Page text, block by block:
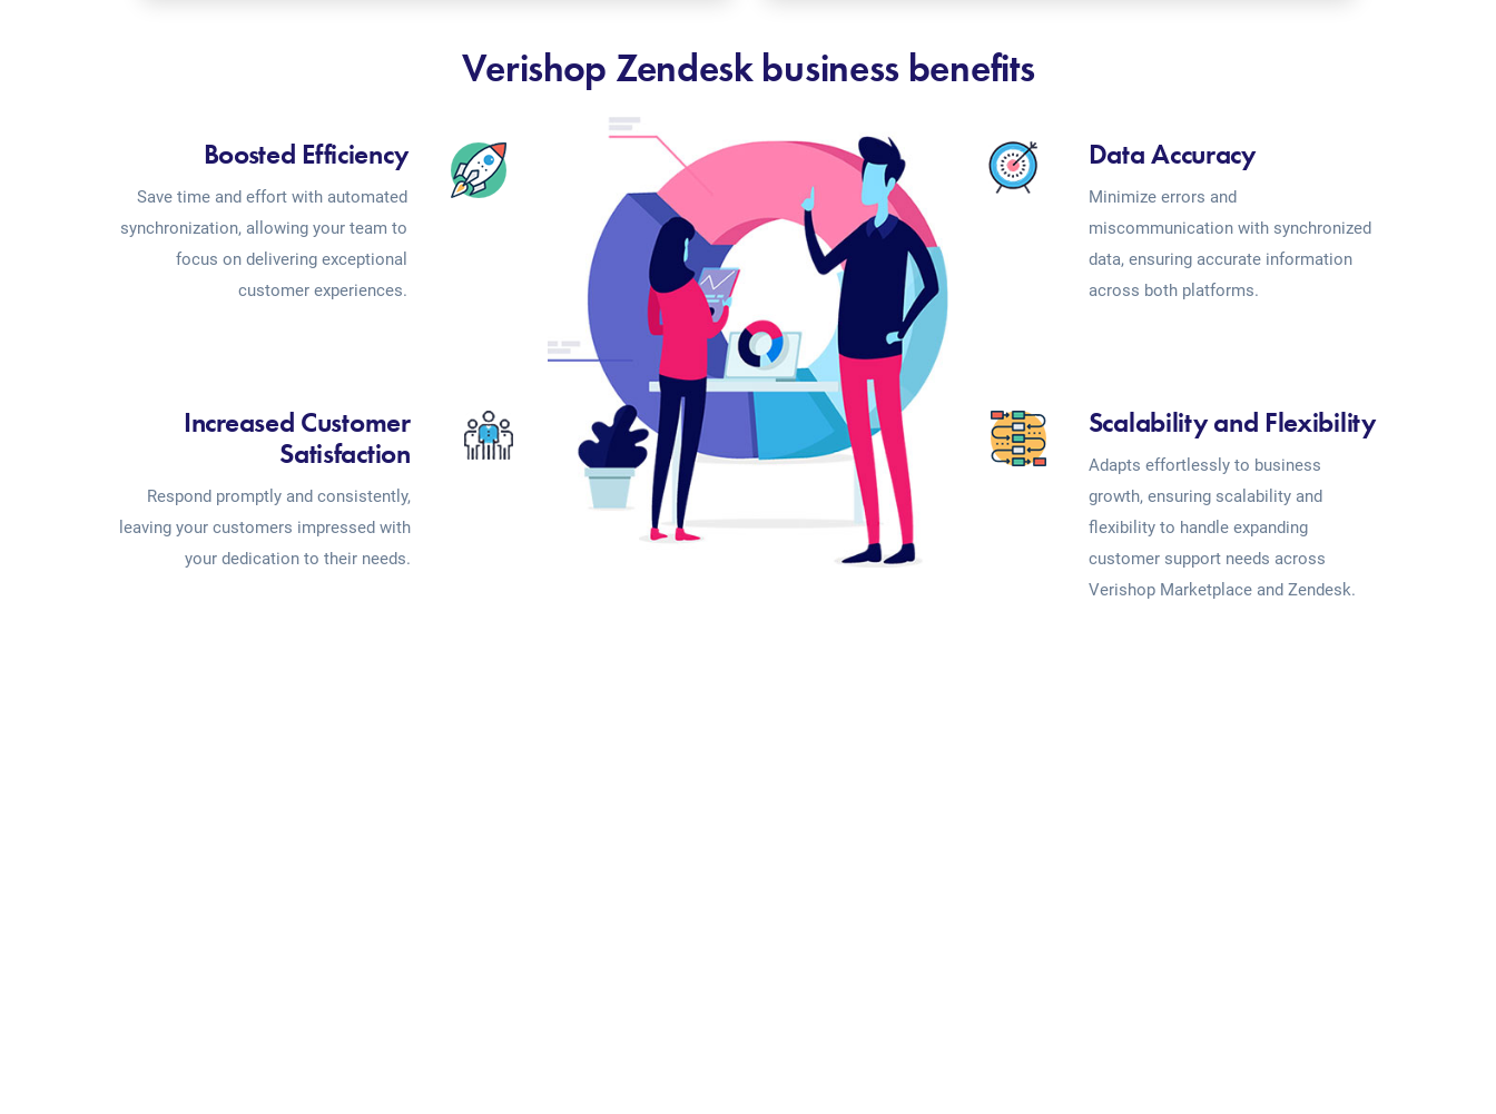
Verishop Zendesk business benefits
Boosted Efficiency
Save time and effort with automated
synchronization, allowing your team to
focus on delivering exceptional
customer experiences.
Increased Customer
Satisfaction
Respond promptly and consistently,
leaving your customers impressed with
your dedication to their needs.
Data Accuracy
Minimize errors and
miscommunication with synchronized
data, ensuring accurate information
across both platforms.
Scalability and Flexibility
Adapts effortlessly to business
growth, ensuring scalability and
flexibility to handle expanding
customer support needs across
Verishop Marketplace and Zendesk.